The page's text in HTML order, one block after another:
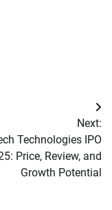
Next:
Technologies IPO
Price, Review, and
Growth Potential